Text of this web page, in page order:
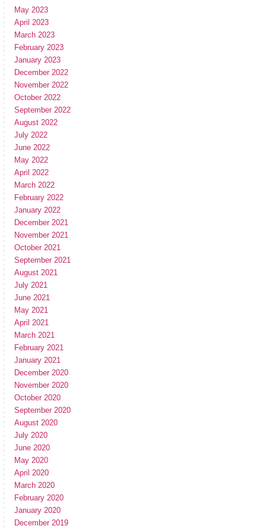
May 2023
April 2023
March 2023
February 2023
January 2023
December 2022
November 2022
October 2022
September 2022
August 2022
July 2022
June 2022
May 2022
April 2022
March 2022
February 2022
January 2022
December 2021
November 2021
October 2021
September 2021
August 2021
July 2021
June 2021
May 2021
April 2021
March 2021
February 2021
January 2021
December 2020
November 2020
October 2020
September 2020
August 2020
July 2020
June 2020
May 2020
April 2020
March 2020
February 2020
January 2020
December 2019